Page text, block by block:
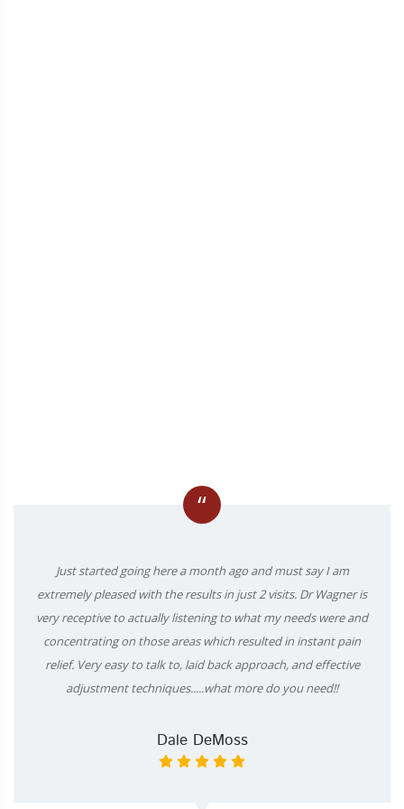
“
Just started going here a month ago and must say I am
extremely pleased with the results in just 2 visits. Dr Wagner is
very receptive to actually listening to what my needs were and
concentrating on those areas which resulted in instant pain
relief. Very easy to talk to, laid back approach, and effective
adjustment techniques.....what more do you need!!
Dale DeMoss